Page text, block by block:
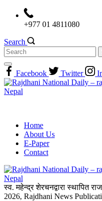
+977 01 4811080
Search
Search
for:
Facebook
Twitter
Home
About Us
E-Paper
Contact
स्व. महेन्द्र शेरचनद्वारा स्थापित
2026, Rajdhani News